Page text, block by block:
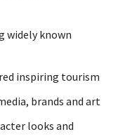
widely known
inspiring tourism
brands and art
looks and